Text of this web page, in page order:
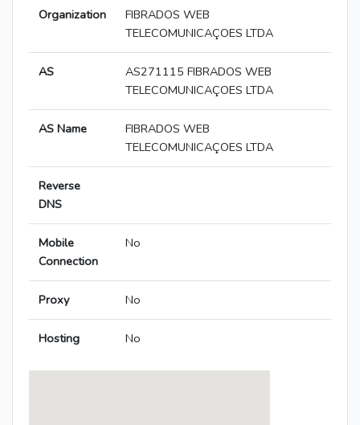
Organization
FIBRADOS WEB
TELECOMUNICAÇOES LTDA
AS
AS271115 FIBRADOS WEB
TELECOMUNICAÇOES LTDA
AS Name
FIBRADOS WEB
TELECOMUNICAÇOES LTDA
Reverse
DNS
Mobile
Connection
No
Proxy No
Hosting No